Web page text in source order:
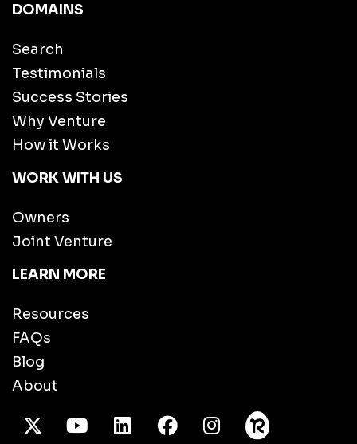
DOMAINS
Search
Testimonials
Success Stories
Why Venture
How it Works
WORK WITH US
Owners
Joint Venture
LEARN MORE
Resources
FAQs
Blog
About
X TwitterYoutube/LinkedInFacebook
Instagram